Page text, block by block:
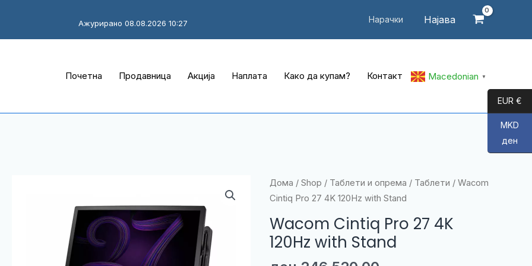
Нарачки Најава
Ажурирано 08.08.2026 10:27
Почетна Продавница Акција Наплата Како да купам? Контакт Macedonian ▼
Дома / Shop / Таблети и опрема / Таблети / Wacom
Cintiq Pro 27 4K 120Hz with Stand
Wacom Cintiq Pro 27 4K
120Hz with Stand
EUR €
MKD
ден